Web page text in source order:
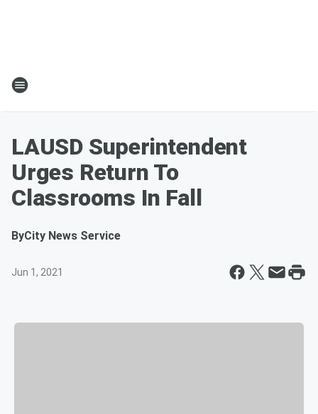
LAUSD Superintendent
Urges Return To
Classrooms In Fall
ByCity News Service
Jun 1, 2021